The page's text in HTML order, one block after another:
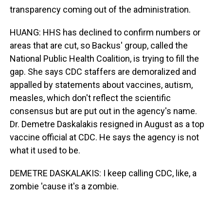
transparency coming out of the administration.
HUANG: HHS has declined to confirm numbers or
areas that are cut, so Backus' group, called the
National Public Health Coalition, is trying to fill the
gap. She says CDC staffers are demoralized and
appalled by statements about vaccines, autism,
measles, which don't reflect the scientific
consensus but are put out in the agency's name.
Dr. Demetre Daskalakis resigned in August as a top
vaccine official at CDC. He says the agency is not
what it used to be.
DEMETRE DASKALAKIS: I keep calling CDC, like, a
zombie 'cause it's a zombie.